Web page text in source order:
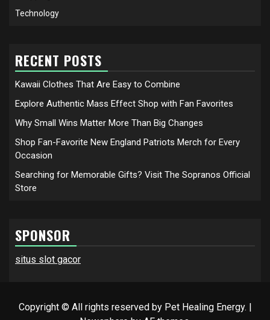
Technology
RECENT POSTS
Kawaii Clothes That Are Easy to Combine
Explore Authentic Mass Effect Shop with Fan Favorites
Why Small Wins Matter More Than Big Changes
Shop Fan-Favorite New England Patriots Merch for Every
Occasion
Searching for Memorable Gifts? Visit The Sopranos Official
Store
SPONSOR
situs slot gacor
Copyright © All rights reserved by Pet Healing Energy. |